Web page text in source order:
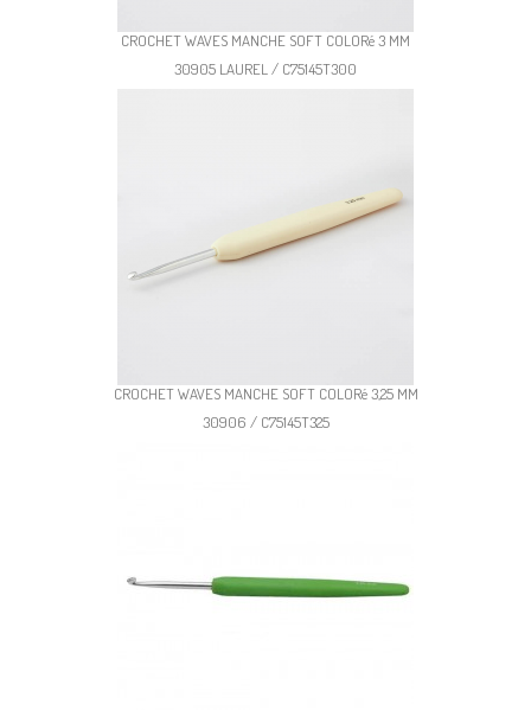
CROCHET WAVES MANCHE SOFT COLORé 3 MM
30905 LAUREL / C75145T300
CROCHET WAVES MANCHE SOFT COLORé 3,25 MM
30906 / C75145T325